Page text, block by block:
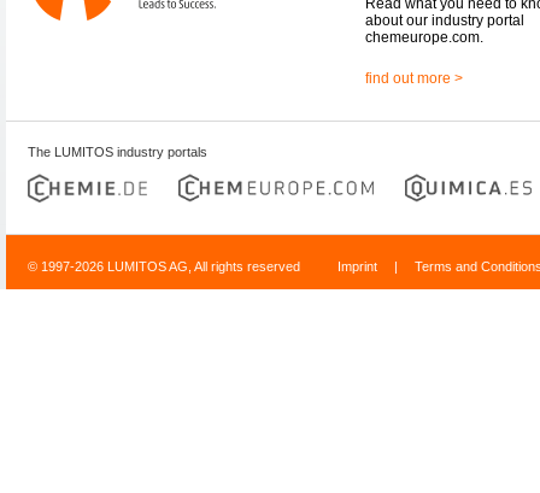
Read what you need to
about our industry portal
chemeurope.com.
find out more >
The LUMITOS industry portals
© 1997-2026 LUMITOS AG, All rights reserved Imprint | Terms and